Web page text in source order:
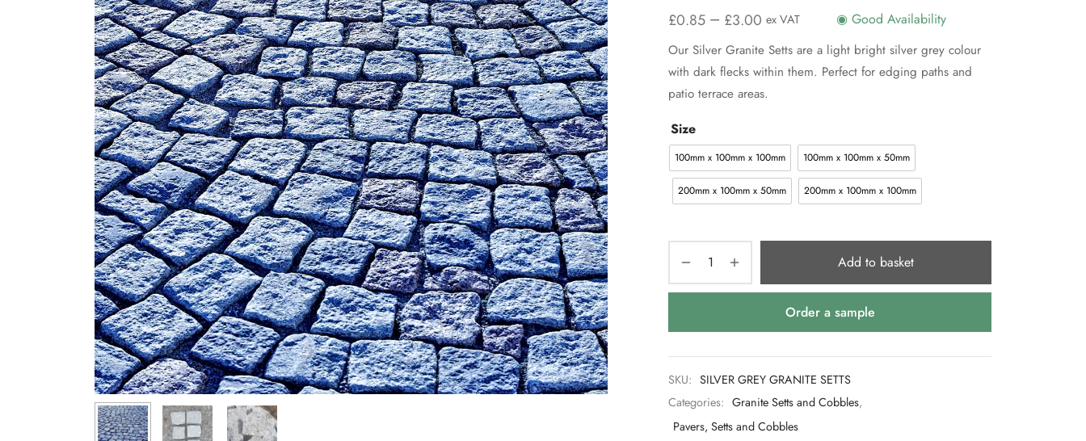
£0.85 – £3.00 ex VAT ◉ Good Availability
Our Silver Granite Setts are a light bright silver grey colour
with dark flecks within them. Perfect for edging paths and
patio terrace areas.
Size
100mm x 100mm x 100mm 100mm x 100mm x 50mm
200mm x 100mm x 50mm 200mm x 100mm x 100mm
Add to basket
Order a sample
SKU: SILVER GREY GRANITE SETTS
Categories: Granite Setts and Cobbles,
Pavers, Setts and Cobbles